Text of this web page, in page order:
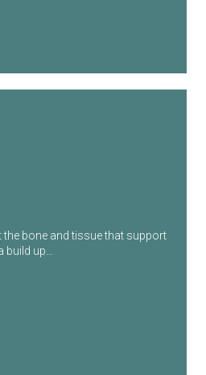
bone and tissue that support
up…